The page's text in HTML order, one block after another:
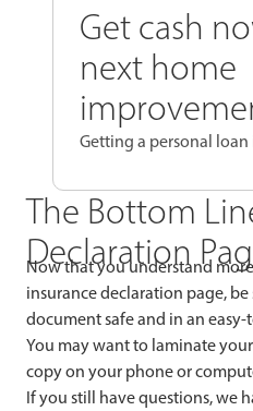
Get cash
next home
Getting a personal loan
The Bottom
Declaration
Now that you understand
insurance declaration page,
document safe and in an
You may want to laminate
copy on your phone or
If you still have questions, we